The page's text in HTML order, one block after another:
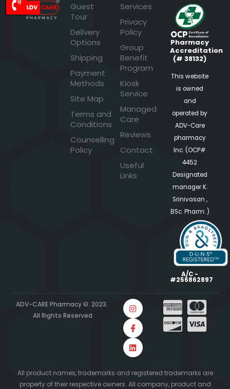
Guest
Tour
Delivery
Options
Shipping
Payment
Methods
Site Map
Terms and
Conditions
Counselling
Policy
Services
Privacy
Policy
Group
Benefit
Program
Kiosk
Service
Managed
Care
Reviews
Contact
Useful
Links
Pharmacy
Accreditation
(# 38132)
This website
is owned
and
operated by
ADV-Care
pharmacy
Inc. (OCP#
4452
Designated
manager K.
Srinivasan ,
BSc. Pharm. )
A/C -
#256862897
ADV-CARE Pharmacy © 2023.
All Rights Reserved
All product names, trademarks and registered trademarks are
property of their respective owners. All company, product and